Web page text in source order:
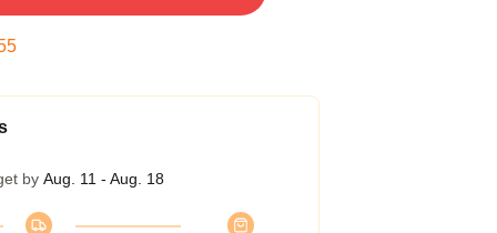
by Aug. 11 - Aug. 18